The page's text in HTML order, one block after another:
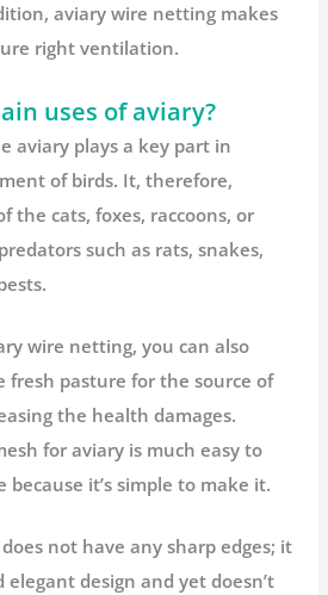
aviary wire netting makes
right ventilation.
uses of aviary?
aviary plays a key part in
of birds. It, therefore,
the cats, foxes, raccoons, or
such as rats, snakes,
wire netting, you can also
fresh pasture for the source of
the health damages.
for aviary is much easy to
because it’s simple to make it.
not have any sharp edges; it
design and yet doesn’t